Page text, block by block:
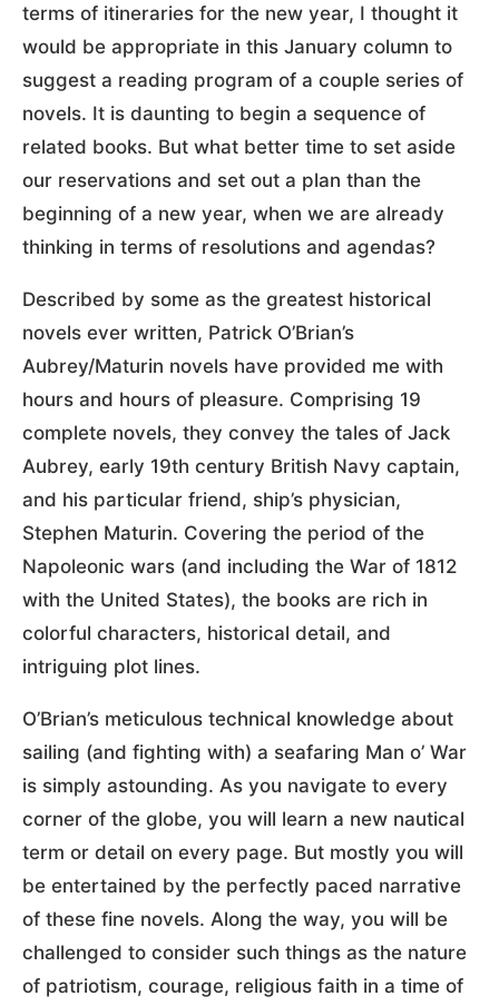
terms of itineraries for the new year, I thought it
would be appropriate in this January column to
suggest a reading program of a couple series of
novels. It is daunting to begin a sequence of
related books. But what better time to set aside
our reservations and set out a plan than the
beginning of a new year, when we are already
thinking in terms of resolutions and agendas?
Described by some as the greatest historical
novels ever written, Patrick O’Brian’s
Aubrey/Maturin novels have provided me with
hours and hours of pleasure. Comprising 19
complete novels, they convey the tales of Jack
Aubrey, early 19th century British Navy captain,
and his particular friend, ship’s physician,
Stephen Maturin. Covering the period of the
Napoleonic wars (and including the War of 1812
with the United States), the books are rich in
colorful characters, historical detail, and
intriguing plot lines.
O’Brian’s meticulous technical knowledge about
sailing (and fighting with) a seafaring Man o’ War
is simply astounding. As you navigate to every
corner of the globe, you will learn a new nautical
term or detail on every page. But mostly you will
be entertained by the perfectly paced narrative
of these fine novels. Along the way, you will be
challenged to consider such things as the nature
of patriotism, courage, religious faith in a time of